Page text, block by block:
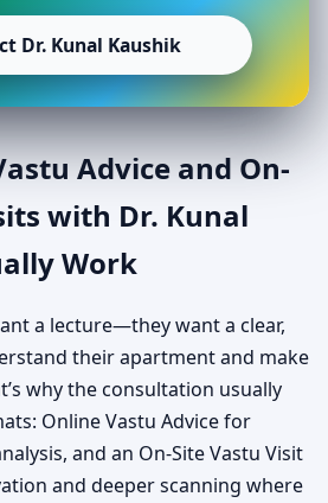
Dr. Kunal Kaushik
Advice and On-
with Dr. Kunal
Work
a lecture—they want a clear,
their apartment and make
why the consultation usually
Online Vastu Advice for
and an On-Site Vastu Visit
and deeper scanning where